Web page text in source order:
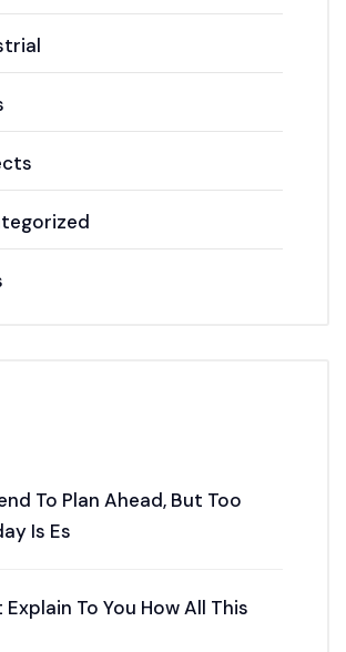
To Plan Ahead, But Too
Is Es
To You How All This